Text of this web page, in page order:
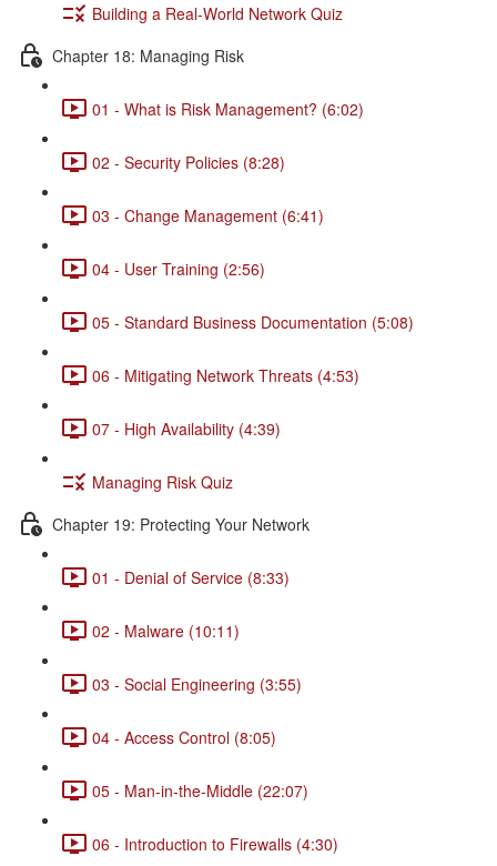
Building a Real-World Network Quiz
Chapter 18: Managing Risk
01 - What is Risk Management? (6:02)
02 - Security Policies (8:28)
03 - Change Management (6:41)
04 - User Training (2:56)
05 - Standard Business Documentation (5:08)
06 - Mitigating Network Threats (4:53)
07 - High Availability (4:39)
Managing Risk Quiz
Chapter 19: Protecting Your Network
01 - Denial of Service (8:33)
02 - Malware (10:11)
03 - Social Engineering (3:55)
04 - Access Control (8:05)
05 - Man-in-the-Middle (22:07)
06 - Introduction to Firewalls (4:30)